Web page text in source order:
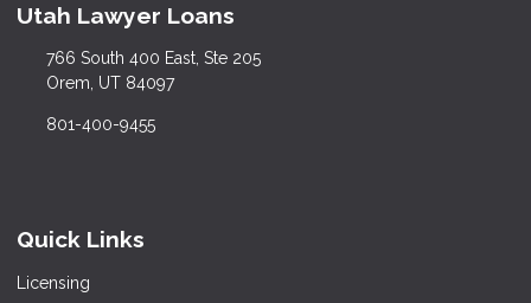
Utah Lawyer Loans
766 South 400 East, Ste 205
Orem, UT 84097
801-400-9455
Quick Links
Licensing